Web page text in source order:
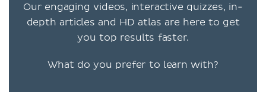
Our engaging videos, interactive quizzes, in-
depth articles and HD atlas are here to get
you top results faster.
What do you prefer to learn with?